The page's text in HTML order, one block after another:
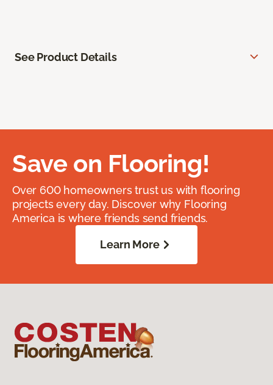
See Product Details
Save on Flooring!
Over 600 homeowners trust us with flooring
projects every day. Discover why Flooring
America is where friends send friends.
Learn More